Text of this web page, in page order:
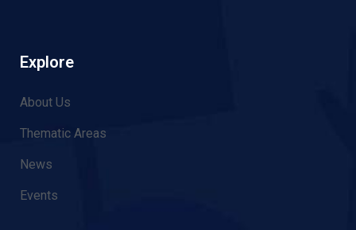
Explore
About Us
Thematic Areas
News
Events